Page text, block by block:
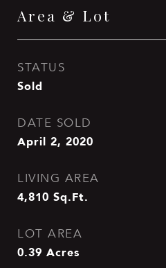
Area & Lot
STATUS
Sold
DATE SOLD
April 2, 2020
LIVING AREA
4,810 Sq.Ft.
LOT AREA
0.39 Acres